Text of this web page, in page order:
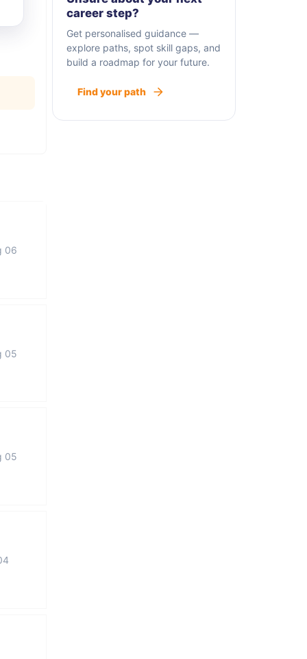
06
05
05
career step?
Get personalised guidance —
explore paths, spot skill gaps, and
build a roadmap for your future.
Find your path